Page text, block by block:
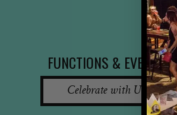
FUNCTIONS & EVENTS
Celebrate with Us